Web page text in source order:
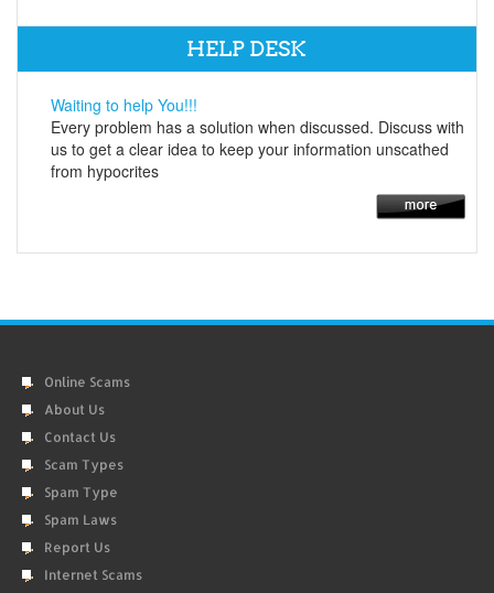
HELP DESK
Waiting to help You!!!
Every problem has a solution when discussed. Discuss with
us to get a clear idea to keep your information unscathed
from hypocrites
Online Scams
About Us
Contact Us
Scam Types
Spam Type
Spam Laws
Report Us
Internet Scams